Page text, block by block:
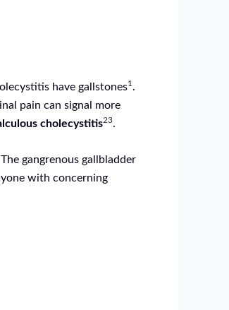
have gallstones1 .
pain can signal more
cholecystitis23.
gangrenous gallbladder
with concerning